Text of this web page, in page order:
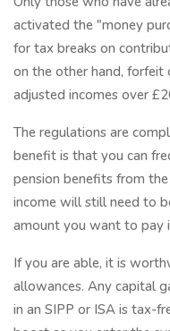
activated the "money
for tax breaks on
on the other hand,
adjusted incomes over
The regulations are
benefit is that you can
pension benefits from
income will still need to
amount you want to pay
If you are able, it is
allowances. Any capital
in an SIPP or ISA is tax-